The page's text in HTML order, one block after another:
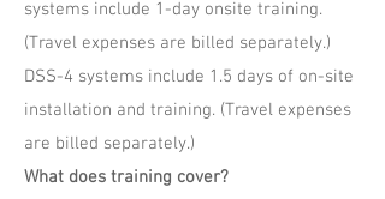
systems include 1-day onsite training.
(Travel expenses are billed separately.)
DSS-4 systems include 1.5 days of on-site
installation and training. (Travel expenses
are billed separately.)
What does training cover?